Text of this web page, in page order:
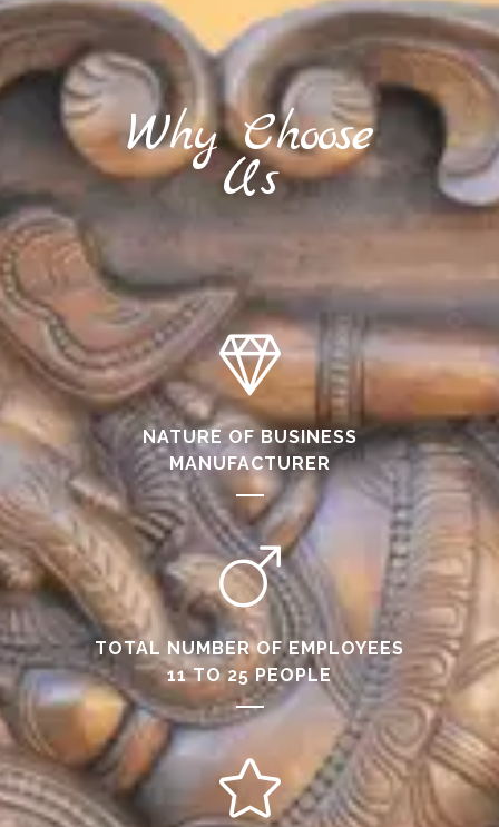
Why Choose
Us
NATURE OF BUSINESS
MANUFACTURER
TOTAL NUMBER OF EMPLOYEES
11 TO 25 PEOPLE